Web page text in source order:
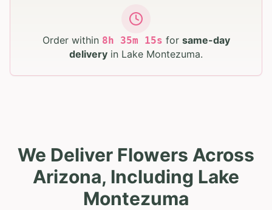
Order within 8h 35m 14s for same-day
delivery in Lake Montezuma.
We Deliver Flowers Across
Arizona, Including Lake
Montezuma